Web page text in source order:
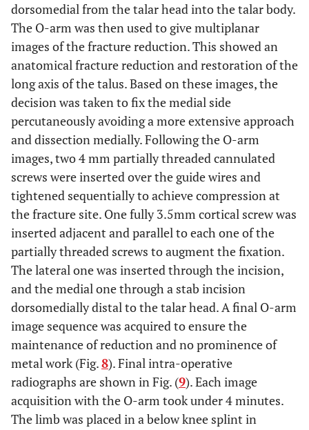
dorsomedial from the talar head into the talar body.
The O-arm was then used to give multiplanar
images of the fracture reduction. This showed an
anatomical fracture reduction and restoration of the
long axis of the talus. Based on these images, the
decision was taken to fix the medial side
percutaneously avoiding a more extensive approach
and dissection medially. Following the O-arm
images, two 4 mm partially threaded cannulated
screws were inserted over the guide wires and
tightened sequentially to achieve compression at
the fracture site. One fully 3.5mm cortical screw was
inserted adjacent and parallel to each one of the
partially threaded screws to augment the fixation.
The lateral one was inserted through the incision,
and the medial one through a stab incision
dorsomedially distal to the talar head. A final O-arm
image sequence was acquired to ensure the
maintenance of reduction and no prominence of
metal work (Fig.8). Final intra-operative
radiographs are shown in Fig. (9). Each image
acquisition with the O-arm took under 4 minutes.
The limb was placed in a below knee splint in